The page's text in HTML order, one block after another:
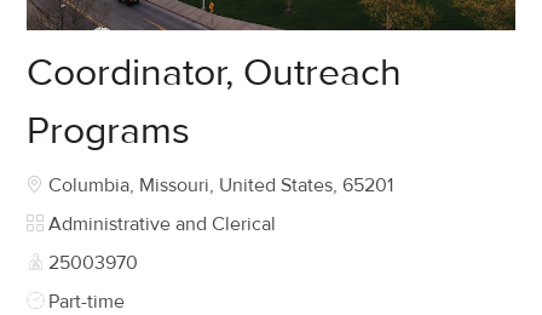
Coordinator, Outreach
Programs
Location
Columbia, Missouri, United States, 65201
Category
Administrative and Clerical
Job Id
25003970
Job Type
Part-time